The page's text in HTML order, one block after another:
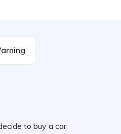
to buy a car,